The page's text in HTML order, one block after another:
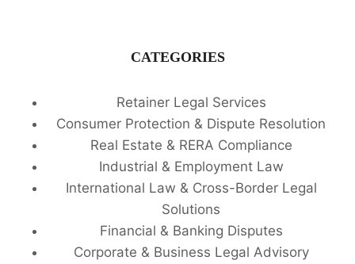
CATEGORIES
Retainer Legal Services
Consumer Protection & Dispute Resolution
Real Estate & RERA Compliance
Industrial & Employment Law
International Law & Cross-Border Legal
Solutions
Financial & Banking Disputes
Corporate & Business Legal Advisory